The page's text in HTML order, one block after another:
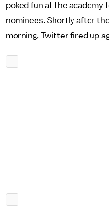
poked fun at the academy
nominees. Shortly after
morning, Twitter fired up